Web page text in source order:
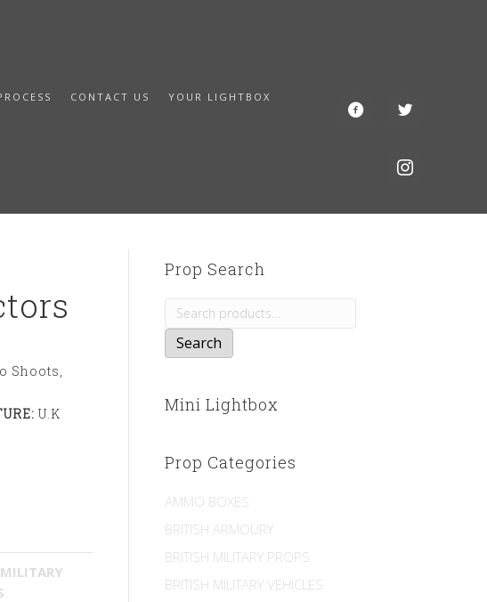
CONTACT US YOUR LIGHTBOX
Shoots,
U.K
Prop Search
Search
for:
Search
Mini Lightbox
Prop Categories
AMMO BOXES
BRITISH ARMOURY
BRITISH MILITARY PROPS
BRITISH MILITARY VEHICLES